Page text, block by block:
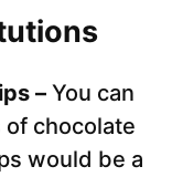
– You can
chocolate
would be a